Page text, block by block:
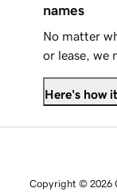
names
No matter
or lease, we
Here's how
Copyright © 2026